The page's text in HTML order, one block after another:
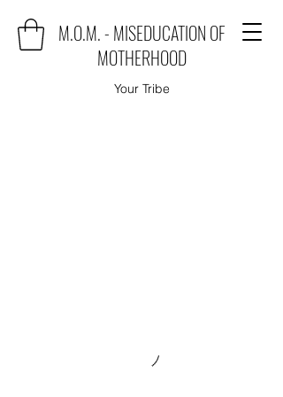
M.O.M. - MISEDUCATION OF
MOTHERHOOD
Your Tribe